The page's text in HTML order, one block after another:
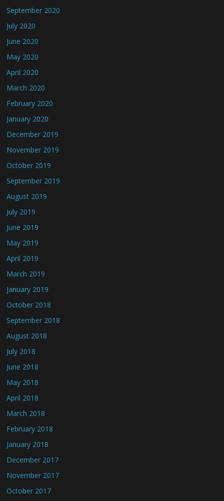
September 2020
July 2020
June 2020
May 2020
April 2020
March 2020
February 2020
January 2020
December 2019
November 2019
October 2019
September 2019
August 2019
July 2019
June 2019
May 2019
April 2019
March 2019
January 2019
October 2018
September 2018
August 2018
July 2018
June 2018
May 2018
April 2018
March 2018
February 2018
January 2018
December 2017
November 2017
October 2017